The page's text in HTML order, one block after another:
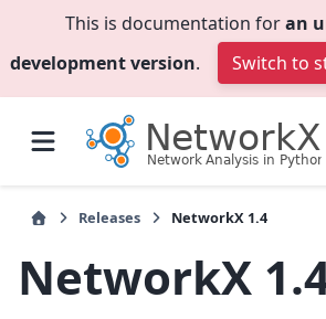
This is documentation foran
development version. Switch to
Releases NetworkX 1.4
NetworkX